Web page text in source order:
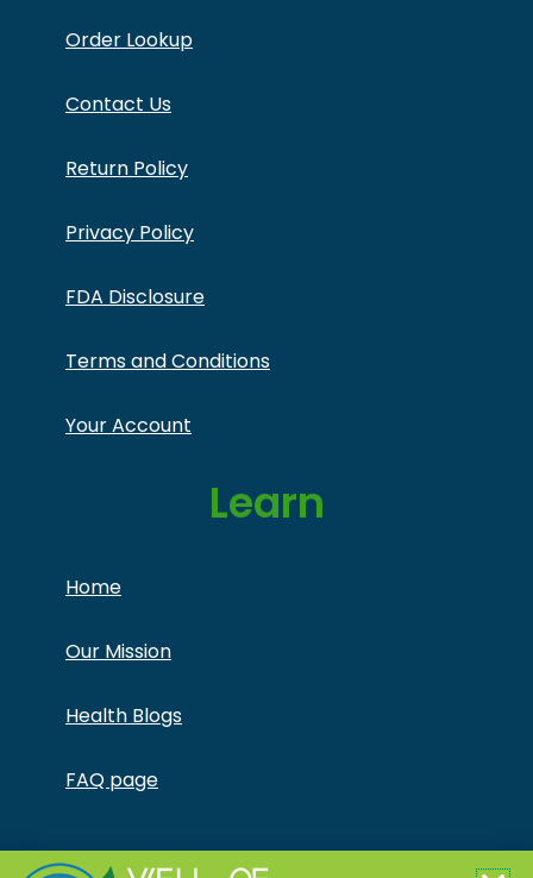
Order Lookup
Contact Us
Return Policy
Privacy Policy
FDA Disclosure
Terms and Conditions
Your Account
Learn
Home
Our Mission
Health Blogs
FAQ page
Copyright © Jonathan Otto DBA Captivate Culture